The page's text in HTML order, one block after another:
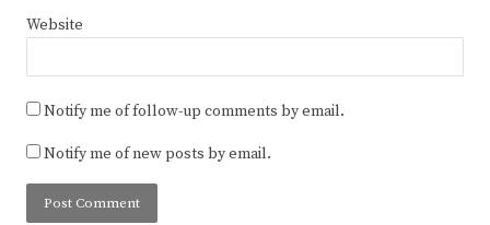
Website
Notify me of follow-up comments by email.
Notify me of new posts by email.